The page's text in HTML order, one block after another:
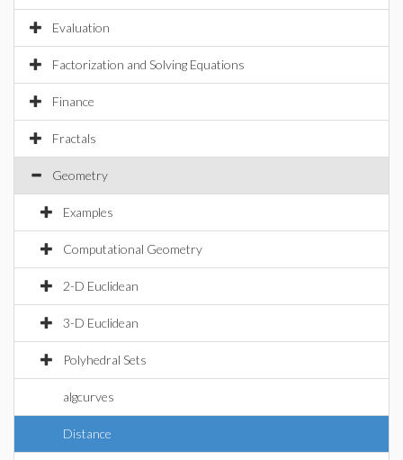
Evaluation
Factorization and Solving Equations
Finance
Fractals
Geometry
Examples
Computational Geometry
2-D Euclidean
3-D Euclidean
Polyhedral Sets
algcurves
Distance